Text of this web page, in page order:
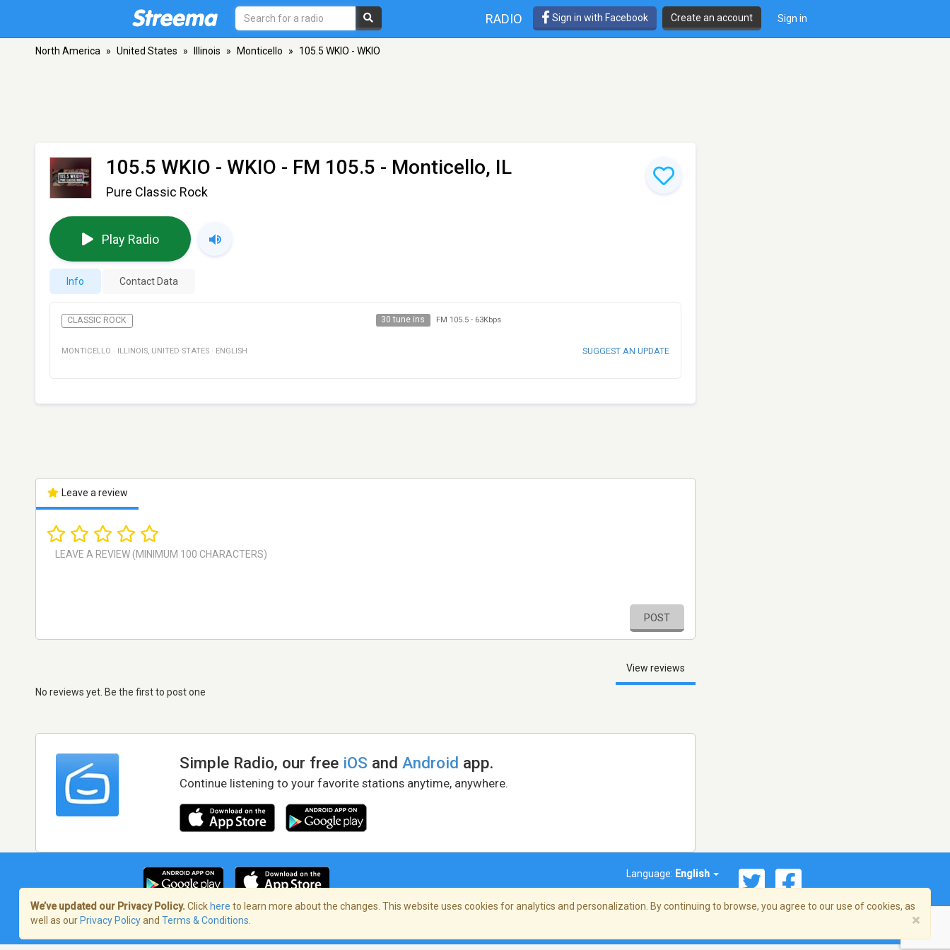
RADIO Sign in with Facebook Create an account Sign in
North America » United States » Illinois » Monticello » 105.5 WKIO - WKIO
105.5 WKIO - WKIO - FM 105.5 - Monticello, IL
Pure Classic Rock
Play Radio
Info Contact Data
CLASSIC ROCK 30 tune ins FM 105.5- 63Kbps
MONTICELLO · ILLINOIS, UNITED STATES · ENGLISH SUGGEST AN UPDATE
Leave a review
POST
View reviews
No reviews yet. Be the first to post one
Simple Radio, our free iOS andAndroid app.
Continue listening to your favorite stations anytime, anywhere.
Language: English
Terms of Service/Privacy Policy
We’ve updated our Privacy Policy. Click here to learn more about the changes. This website uses cookies for analytics and personalization. By continuing to browse, you agree to our use of cookies, as
well as our Privacy Policyand Terms & Conditions ×